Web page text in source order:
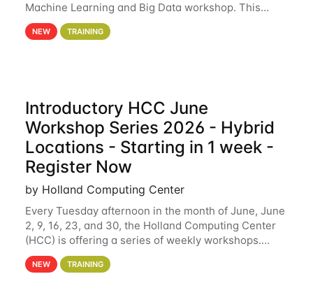
Machine Learning and Big Data workshop. This
workshop will focus on topics including big data
analytics and machine learning with Spark, and
NEW TRAINING
Introductory HCC June
Workshop Series 2026 - Hybrid
Locations - Starting in 1 week -
Register Now
by Holland Computing Center
Every Tuesday afternoon in the month of June, June
2, 9, 16, 23, and 30, the Holland Computing Center
(HCC) is offering a series of weekly workshops.
These workshops will cover the basics of using HCC
clusters and an overview of our other
NEW TRAINING